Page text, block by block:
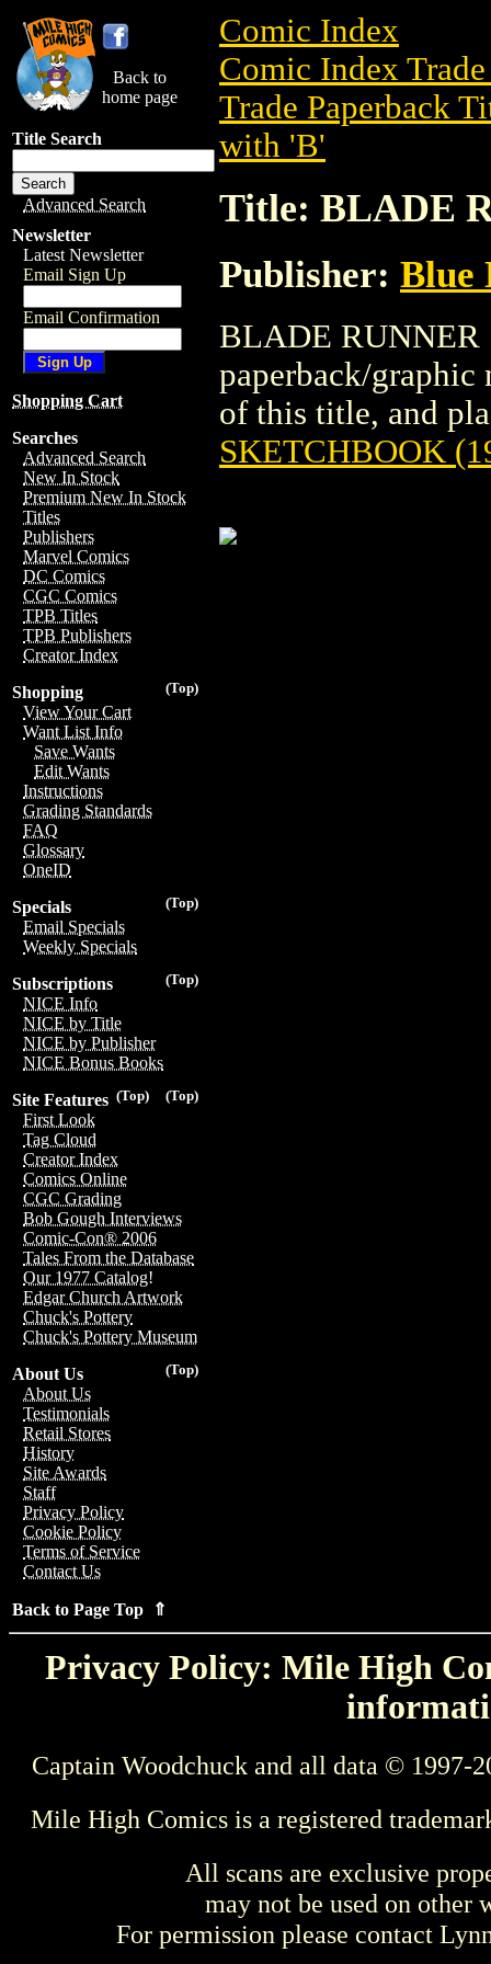
Back to
home page
Title Search
Advanced Search
Newsletter
Latest Newsletter
Email Sign Up
Email Confirmation
Shopping Cart
Searches
Advanced Search
New In Stock
Premium New In Stock
Titles
Publishers
Marvel Comics
DC Comics
CGC Comics
TPB Titles
TPB Publishers
Creator Index
(Top)
Shopping
View Your Cart
Want List Info
Save Wants
Edit Wants
Instructions
Grading Standards
FAQ
Glossary
OneID
(Top)
Specials
Email Specials
Weekly Specials
(Top)
Subscriptions
NICE Info
NICE by Title
NICE by Publisher
NICE Bonus Books
(Top)
(Top)
Site Features
First Look
Tag Cloud
Creator Index
Comics Online
CGC Grading
Bob Gough Interviews
Comic-Con® 2006
Tales From the Database
Our 1977 Catalog!
Edgar Church Artwork
Chuck's Pottery
Chuck's Pottery Museum
(Top)
About Us
About Us
Testimonials
Retail Stores
History
Site Awards
Staff
Privacy Policy
Cookie Policy
Terms of Service
Contact Us
Back to Page Top ⇑
Comic Index
Comic Index
Trade Paperback
with 'B'
Title: BLADE
Publisher: Blue
BLADE RUNNER
paperback/
of this title, and
SKETCHBOOK
Privacy Policy: Mile High
Captain Woodchuck and all data © 1997-
Mile High Comics is a registered
All scans are exclusive
may not be used on other
For permission please contact